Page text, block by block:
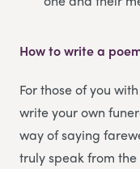
How to write a
For those of you
write your own
way of saying
truly speak from